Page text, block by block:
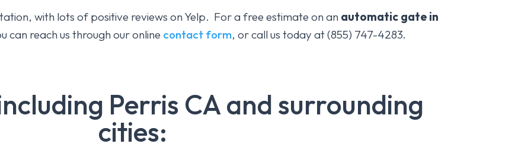
with lots of positive reviews on Yelp. For a free estimate on an automatic gate in
can reach us through our online contact form, or call us today at (855) 747-4283.
Perris CA and surrounding
cities: